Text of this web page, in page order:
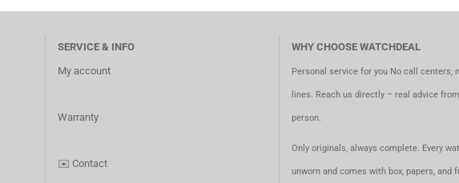
SERVICE & INFO
My account
Warranty
✉️ Contact
WHY CHOOSE WATCHDEAL
Personal service for you No call centers,
lines. Reach us directly – real advice
person.
Only originals, always complete. Every
unworn and comes with box, papers, and